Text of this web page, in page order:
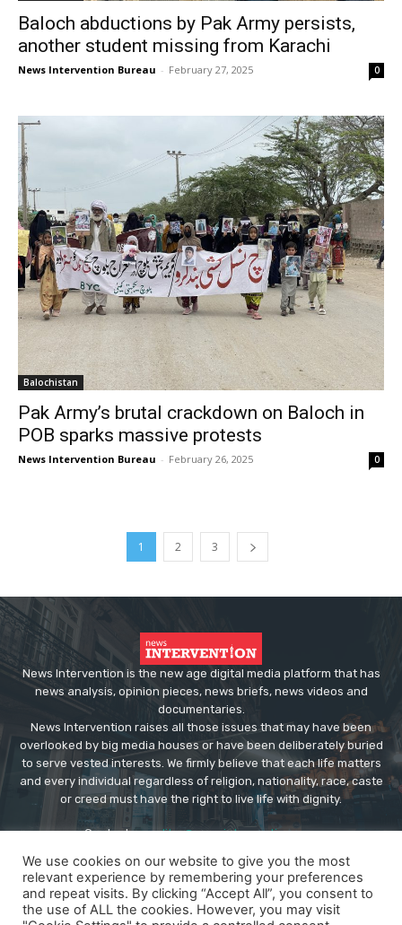
Baloch abductions by Pak Army persists,
another student missing from Karachi
News Intervention Bureau - February 27, 2025 0
Balochistan
Pak Army’s brutal crackdown on Baloch in
POB sparks massive protests
News Intervention Bureau - February 26, 2025 0
1 2 3
News Intervention is the new age digital media platform that has
news analysis, opinion pieces, news briefs, news videos and
documentaries.
News Intervention raises all those issues that may have been
overlooked by big media houses or have been deliberately buried
to serve vested interests. We firmly believe that each life matters
and every individual regardless of religion, nationality, race, caste
or creed must have the right to live life with dignity.
Contact us:editor@newsintervention.com
We use cookies on our website to give you the most
relevant experience by remembering your preferences
and repeat visits. By clicking “Accept All”, you consent to
the use of ALL the cookies. However, you may visit